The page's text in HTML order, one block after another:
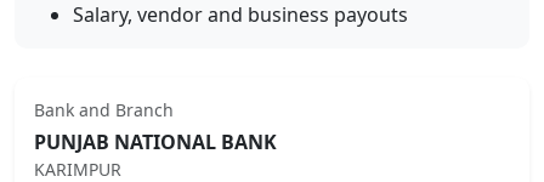
Salary, vendor and business payouts
Bank and Branch
PUNJAB NATIONAL BANK
KARIMPUR